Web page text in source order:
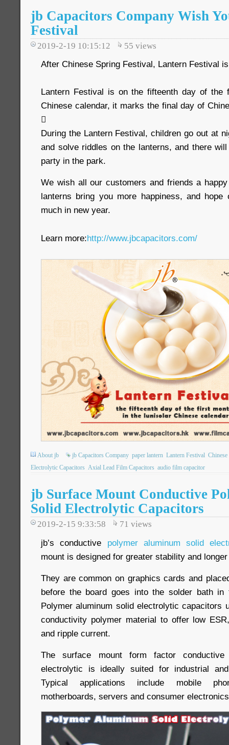
jb Capacitors Company Wish
Festival
2019-2-19 10:15:12 55 views
After Chinese Spring Festival, Lantern Festival
Lantern Festival is on the fifteenth day of the
Chinese calendar, it marks the final day of

During the Lantern Festival, children go out at
and solve riddles on the lanterns, and there
party in the park.
We wish all our customers and friends a
lanterns bring you more happiness, and
much in new year.
Learn more:http://www.jbcapacitors.com/
About jb jb Capacitors Company paper lantern Lantern Festival
Electrolytic Capacitors Axial Lead Film Capacitors audio film capacitor
jb Surface Mount Conductive
Solid Electrolytic Capacitors
2019-2-15 9:33:58 71 views
jb’s conductive polymer aluminum solid
mount is designed for greater stability and
They are common on graphics cards and
before the board goes into the solder bath in
Polymer aluminum solid electrolytic capacitors
conductivity polymer material to offer low
and ripple current.
The surface mount form factor conductive
electrolytic is ideally suited for industrial
Typical applications include mobile
motherboards, servers and consumer